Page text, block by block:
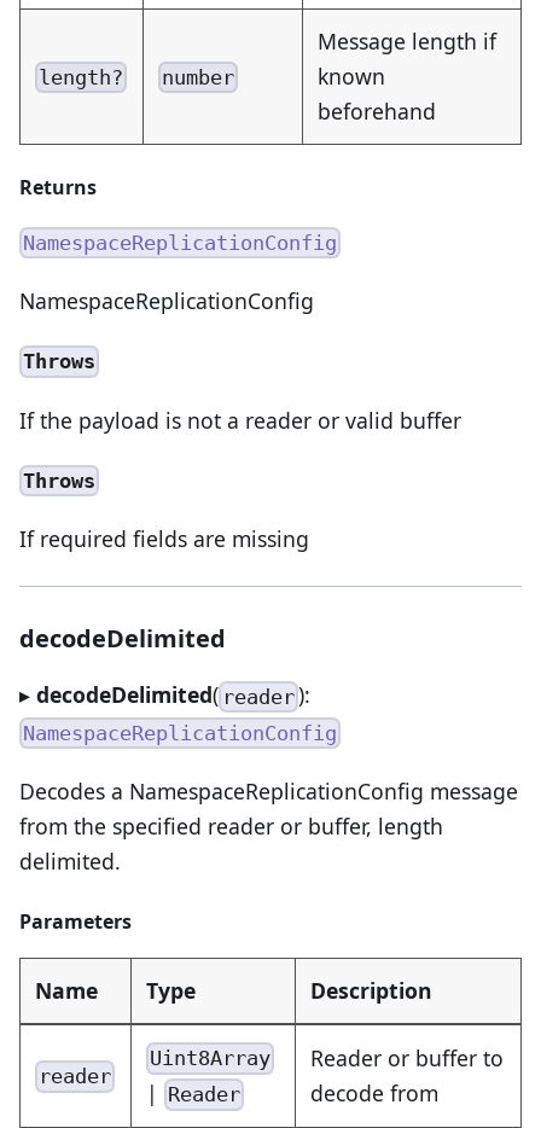
length? number
Message length if
known
beforehand
Returns
NamespaceReplicationConfig
NamespaceReplicationConfig
Throws
If the payload is not a reader or valid buffer
Throws
If required fields are missing
decodeDelimited
▸ decodeDelimited( reader):
NamespaceReplicationConfig
Decodes a NamespaceReplicationConfig message
from the specified reader or buffer, length
delimited.
Parameters
Name Type Description
reader
Uint8Array
| Reader
Reader or buffer to
decode from